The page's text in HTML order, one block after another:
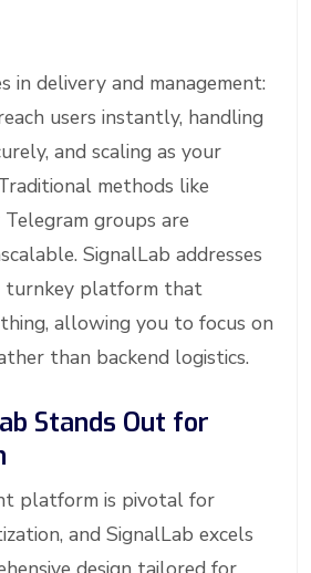
in delivery and management:
users instantly, handling
and scaling as your
methods like
groups are
SignalLab addresses
turnkey platform that
allowing you to focus on
than backend logistics.
Stands Out for
platform is pivotal for
and SignalLab excels